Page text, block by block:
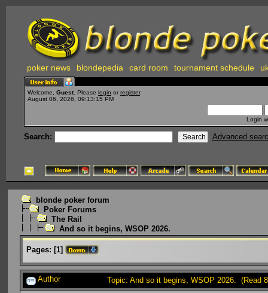
poker news blondepedia card room tournament schedule
Welcome, Guest . Please login or register.
August 06, 2026, 09:13:15 PM
Login
Search: Advanced
blonde poker forum
Poker Forums
The Rail
And so it begins, WSOP 2026.
Pages: [1]
Author Topic: And so it begins, WSOP 2026. (Read